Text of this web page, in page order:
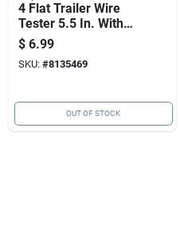
4 Flat Trailer Wire
Tester 5.5 In. With
Led Indicators
$ 6.99
SKU: #8135469
OUT OF STOCK